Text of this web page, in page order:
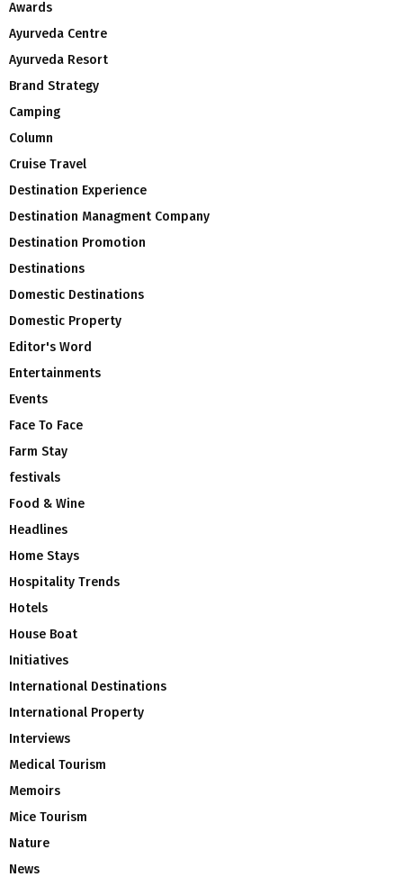
Awards
Ayurveda Centre
Ayurveda Resort
Brand Strategy
Camping
Column
Cruise Travel
Destination Experience
Destination Managment Company
Destination Promotion
Destinations
Domestic Destinations
Domestic Property
Editor's Word
Entertainments
Events
Face To Face
Farm Stay
festivals
Food & Wine
Headlines
Home Stays
Hospitality Trends
Hotels
House Boat
Initiatives
International Destinations
International Property
Interviews
Medical Tourism
Memoirs
Mice Tourism
Nature
News